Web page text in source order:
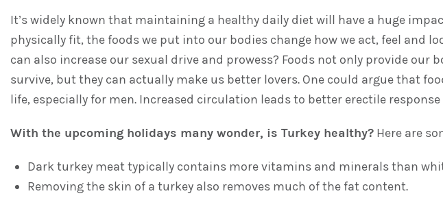
It’s widely known that maintaining a healthy daily diet will have a huge
physically fit, the foods we put into our bodies change how we act, feel and
can also increase our sexual drive and prowess? Foods not only provide
survive, but they can actually make us better lovers. One could argue that
life, especially for men. Increased circulation leads to better erectile response
With the upcoming holidays many wonder, is Turkey healthy? Here are
Dark turkey meat typically contains more vitamins and minerals than
Removing the skin of a turkey also removes much of the fat content.